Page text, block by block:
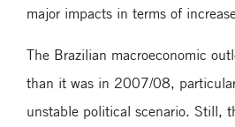
major impacts in terms of
The Brazilian macroeconomic
than it was in 2007/08,
unstable political scenario. Still,